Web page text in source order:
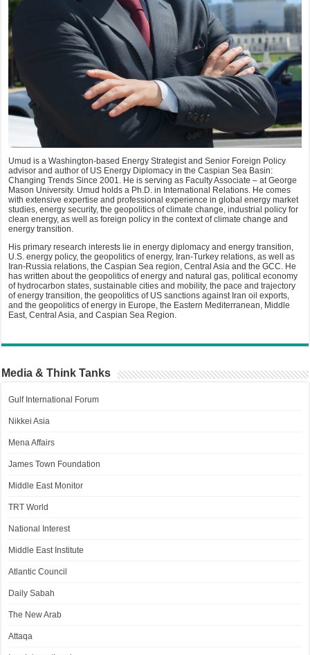
Umud is a Washington-based Energy Strategist and Senior Foreign Policy
advisor and author of US Energy Diplomacy in the Caspian Sea Basin:
Changing Trends Since 2001. He is serving as Faculty Associate – at George
Mason University. Umud holds a Ph.D. in International Relations. He comes
with extensive expertise and professional experience in global energy market
studies, energy security, the geopolitics of climate change, industrial policy for
clean energy, as well as foreign policy in the context of climate change and
energy transition.
His primary research interests lie in energy diplomacy and energy transition,
U.S. energy policy, the geopolitics of energy, Iran-Turkey relations, as well as
Iran-Russia relations, the Caspian Sea region, Central Asia and the GCC. He
has written about the geopolitics of energy and natural gas, political economy
of hydrocarbon states, sustainable cities and mobility, the pace and trajectory
of energy transition, the geopolitics of US sanctions against Iran oil exports,
and the geopolitics of energy in Europe, the Eastern Mediterranean, Middle
East, Central Asia, and Caspian Sea Region.
Media & Think Tanks
Gulf International Forum
Nikkei Asia
Mena Affairs
James Town Foundation
Middle East Monitor
TRT World
National Interest
Middle East Institute
Atlantic Council
Daily Sabah
The New Arab
Attaqa